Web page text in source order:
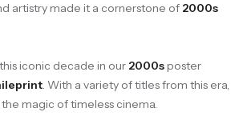
artistry made it a cornerstone of 2000s
iconic decade in our 2000sposter
. With a variety of titles from this era,
magic of timeless cinema.